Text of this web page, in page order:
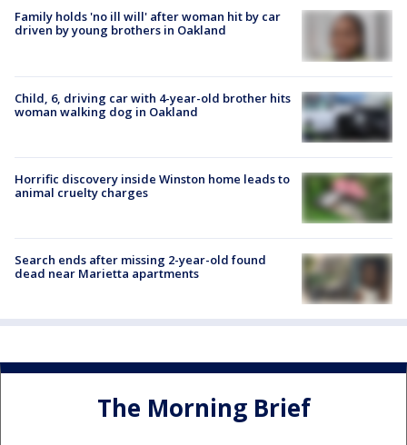
Family holds 'no ill will' after woman hit by car
driven by young brothers in Oakland
Child, 6, driving car with 4-year-old brother hits
woman walking dog in Oakland
Horrific discovery inside Winston home leads to
animal cruelty charges
Search ends after missing 2-year-old found
dead near Marietta apartments
The Morning Brief